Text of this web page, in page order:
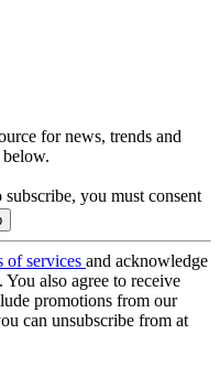
for news, trends and
subscribe, you must consent
of services and acknowledge
. You also agree to receive
promotions from our
can unsubscribe from at